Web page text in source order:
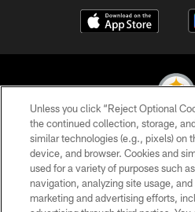
© 2026 Pittsburgh Steelers.
PRIVACY
TERMS OF
Unless you click “Reject Optional
the continued collection, storage,
similar technologies (e.g., pixels) on
device, and browser. Cookies and
used for a variety of purposes such
navigation, analyzing site usage,
marketing and advertising efforts,